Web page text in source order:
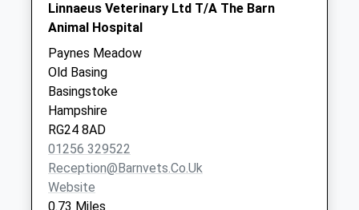
Linnaeus Veterinary Ltd T/A The Barn
Animal Hospital
Paynes Meadow
Old Basing
Basingstoke
Hampshire
RG24 8AD
01256 329522
Reception@barnvets.co.uk
Website
0.73 Miles